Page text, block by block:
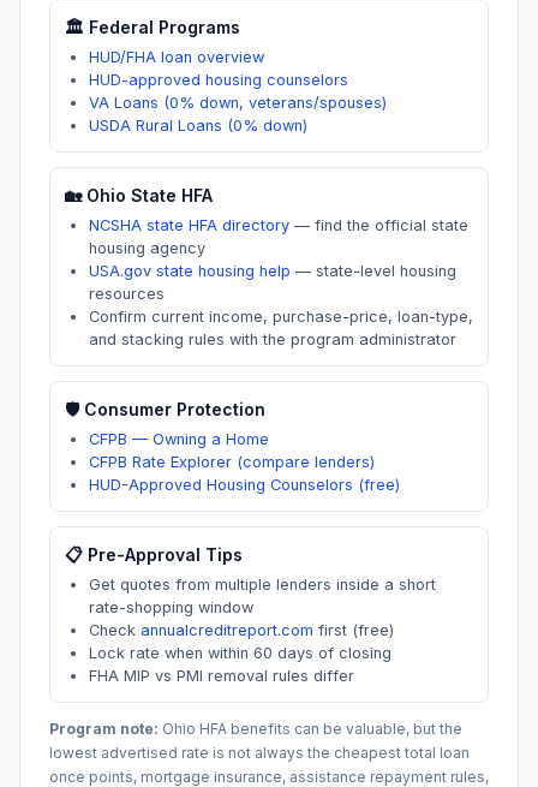
🏛️ Federal Programs
HUD/FHA loan overview
HUD-approved housing counselors
VA Loans (0% down, veterans/spouses)
USDA Rural Loans (0% down)
🏡 Ohio State HFA
NCSHA state HFA directory — find the official state
housing agency
USA.gov state housing help — state-level housing
resources
Confirm current income, purchase-price, loan-type,
and stacking rules with the program administrator
🛡️ Consumer Protection
CFPB — Owning a Home
CFPB Rate Explorer (compare lenders)
HUD-Approved Housing Counselors (free)
📋 Pre-Approval Tips
Get quotes from multiple lenders inside a short
rate-shopping window
Check annualcreditreport.com first (free)
Lock rate when within 60 days of closing
FHA MIP vs PMI removal rules differ
Program note: Ohio HFA benefits can be valuable, but the
lowest advertised rate is not always the cheapest total loan
once points, mortgage insurance, assistance repayment rules,